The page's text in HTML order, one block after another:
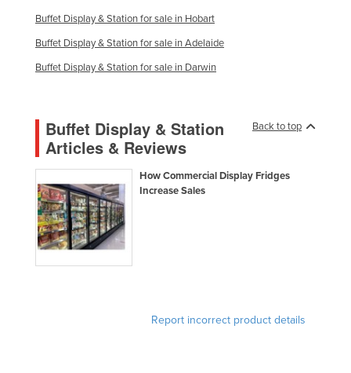
Russia
Rwanda
Saint Kitts and Nevis
Samoa
San Marino
Sao Tome and Principe
Saudi Arabia
Senegal
Serbia
Buffet Display & Station for sale in Hobart
Buffet Display & Station for sale in Adelaide
Buffet Display & Station for sale in Darwin
Back to top
Buffet Display & Station
Articles & Reviews
How Commercial Display Fridges
Increase Sales
Report incorrect product details